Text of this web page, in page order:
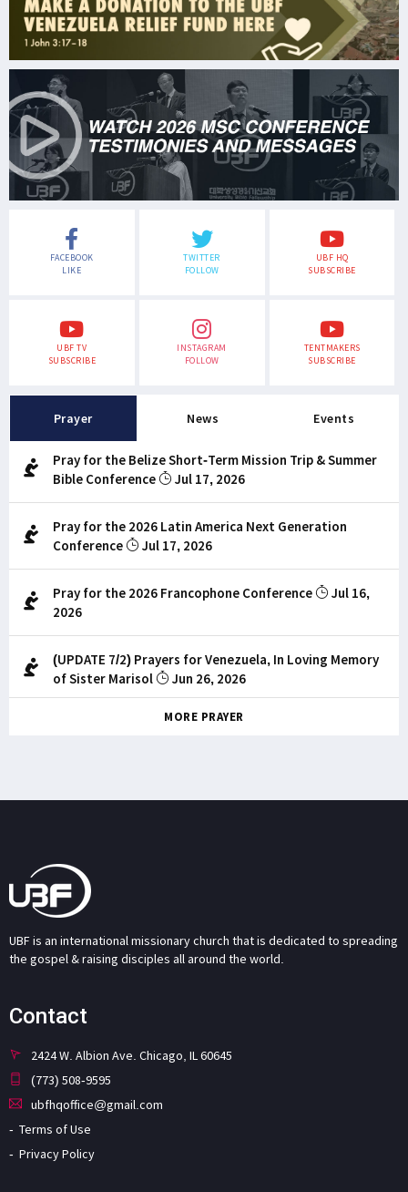
FACEBOOK
LIKE
TWITTER
FOLLOW
UBF HQ
SUBSCRIBE
UBF TV
SUBSCRIBE
INSTAGRAM
FOLLOW
TENTMAKERS
SUBSCRIBE
Prayer News Events
Pray for the Belize Short-Term Mission Trip & Summer
Bible Conference
Jul 17, 2026
Pray for the 2026 Latin America Next Generation
Conference
Jul 17, 2026
Pray for the 2026 Francophone Conference
Jul 16,
2026
(UPDATE 7/2) Prayers for Venezuela, In Loving Memory
of Sister Marisol
Jun 26, 2026
MORE PRAYER
UBF is an international missionary church that is dedicated to spreading
the gospel & raising disciples all around the world.
Contact
2424 W. Albion Ave. Chicago, IL 60645
(773) 508-9595
ubfhqoffice@gmail.com
Terms of Use
Privacy Policy